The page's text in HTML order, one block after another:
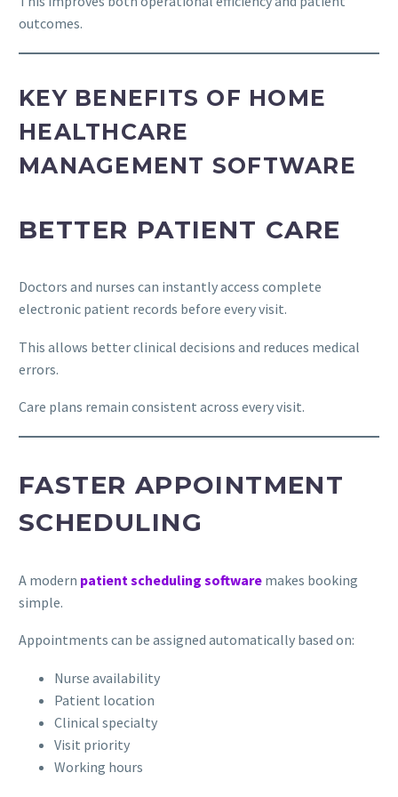
outcomes.
KEY BENEFITS OF HOME
HEALTHCARE
MANAGEMENT SOFTWARE
BETTER PATIENT CARE
Doctors and nurses can instantly access complete
electronic patient records before every visit.
This allows better clinical decisions and reduces medical
errors.
Care plans remain consistent across every visit.
FASTER APPOINTMENT
SCHEDULING
A modern patient scheduling software makes booking
simple.
Appointments can be assigned automatically based on:
Nurse availability
Patient location
Clinical specialty
Visit priority
Working hours